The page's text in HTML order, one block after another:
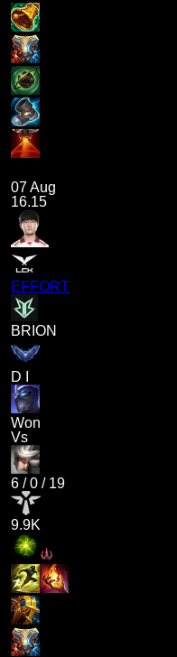
07 Aug
16.15
EFFORT
BRION
D I
Won
Vs
6 /0 / 19
9.9K